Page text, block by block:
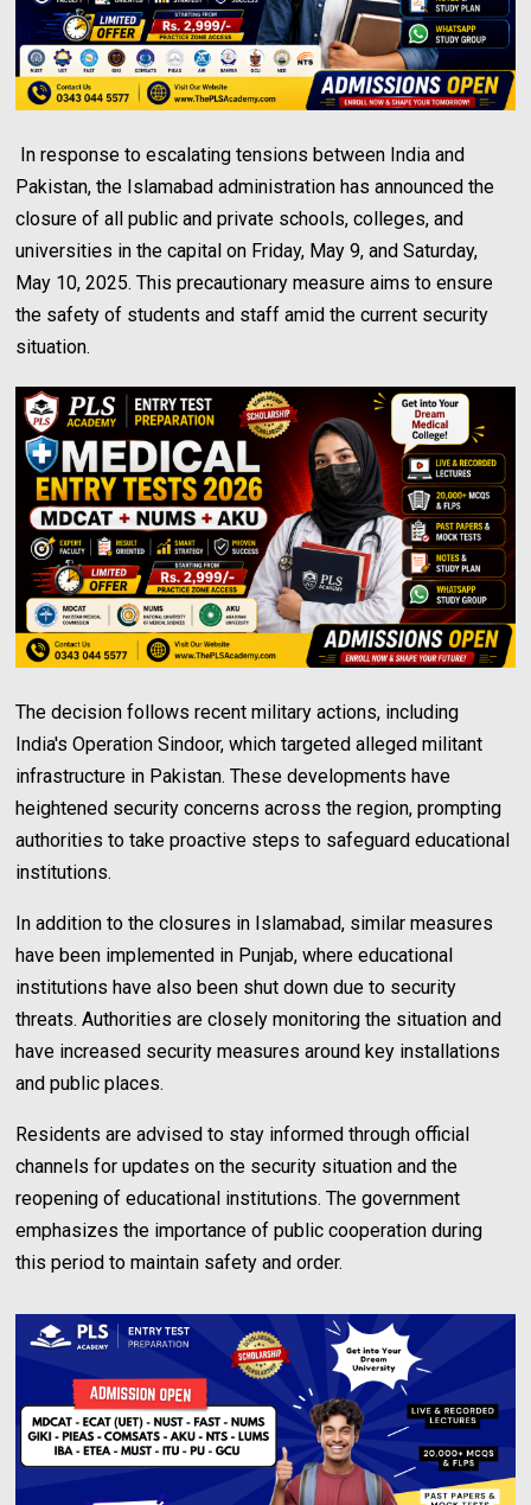
In response to escalating tensions between India and
Pakistan, the Islamabad administration has announced the
closure of all public and private schools, colleges, and
universities in the capital on Friday, May 9, and Saturday,
May 10, 2025. This precautionary measure aims to ensure
the safety of students and staff amid the current security
situation.
The decision follows recent military actions, including
India's Operation Sindoor, which targeted alleged militant
infrastructure in Pakistan. These developments have
heightened security concerns across the region, prompting
authorities to take proactive steps to safeguard educational
institutions.
In addition to the closures in Islamabad, similar measures
have been implemented in Punjab, where educational
institutions have also been shut down due to security
threats. Authorities are closely monitoring the situation and
have increased security measures around key installations
and public places.
Residents are advised to stay informed through official
channels for updates on the security situation and the
reopening of educational institutions. The government
emphasizes the importance of public cooperation during
this period to maintain safety and order.